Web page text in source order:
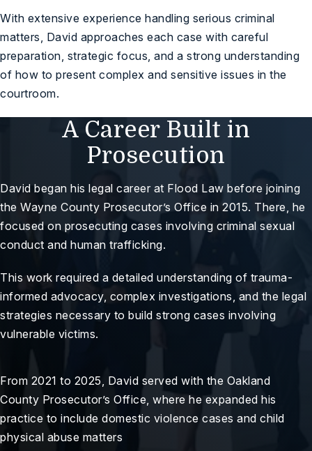
With extensive experience handling serious criminal
matters, David approaches each case with careful
preparation, strategic focus, and a strong understanding
of how to present complex and sensitive issues in the
courtroom.
A Career Built in
Prosecution
David began his legal career at Flood Law before joining
the Wayne County Prosecutor’s Office in 2015. There, he
focused on prosecuting cases involving criminal sexual
conduct and human trafficking.
This work required a detailed understanding of trauma-
informed advocacy, complex investigations, and the legal
strategies necessary to build strong cases involving
vulnerable victims.
From 2021 to 2025, David served with the Oakland
County Prosecutor’s Office, where he expanded his
practice to include domestic violence cases and child
physical abuse matters